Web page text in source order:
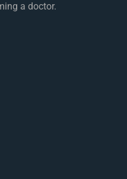
a doctor.